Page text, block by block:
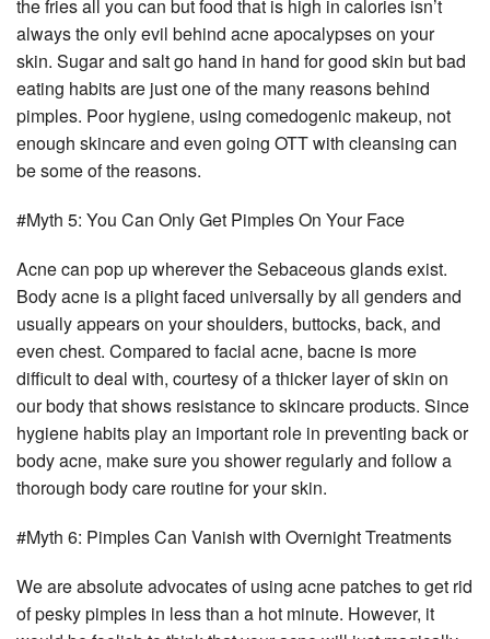
the fries all you can but food that is high in calories isn’t
always the only evil behind acne apocalypses on your
skin. Sugar and salt go hand in hand for good skin but bad
eating habits are just one of the many reasons behind
pimples. Poor hygiene, using comedogenic makeup, not
enough skincare and even going OTT with cleansing can
be some of the reasons.
#Myth 5: You Can Only Get Pimples On Your Face
Acne can pop up wherever the Sebaceous glands exist.
Body acne is a plight faced universally by all genders and
usually appears on your shoulders, buttocks, back, and
even chest. Compared to facial acne, bacne is more
difficult to deal with, courtesy of a thicker layer of skin on
our body that shows resistance to skincare products. Since
hygiene habits play an important role in preventing back or
body acne, make sure you shower regularly and follow a
thorough body care routine for your skin.
#Myth 6: Pimples Can Vanish with Overnight Treatments
We are absolute advocates of using acne patches to get rid
of pesky pimples in less than a hot minute. However, it